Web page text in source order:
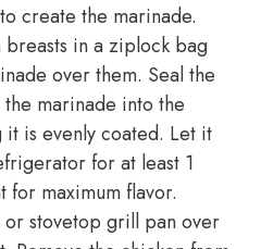
create the marinade.
breasts in a ziplock bag
over them. Seal the
the marinade into the
is evenly coated. Let it
for at least 1
for maximum flavor.
stovetop grill pan over